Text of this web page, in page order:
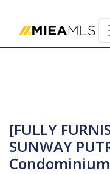
[FULLY
SUNWAY